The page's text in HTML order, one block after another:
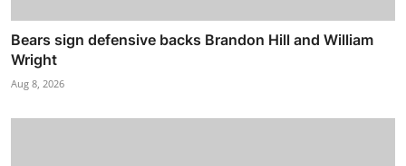
Bears sign defensive backs Brandon Hill and William
Wright
Aug 8, 2026